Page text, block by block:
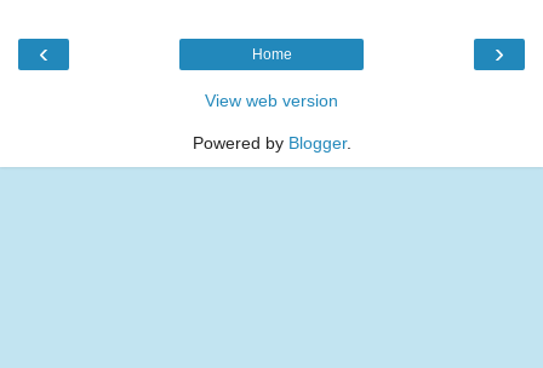
‹ ›
Home
View web version
Powered by Blogger.